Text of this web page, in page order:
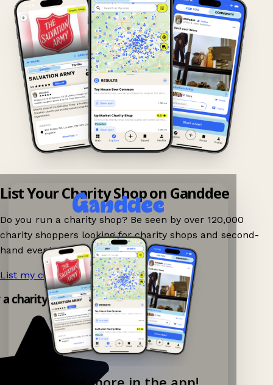
List Your Charity Shop on Ganddee
Do you run a charity shop? Be seen by over 120,000
charity shoppers looking for charity shops and second-
hand events nearby on Ganddee!
List my charity shop now! →
charity shop app!